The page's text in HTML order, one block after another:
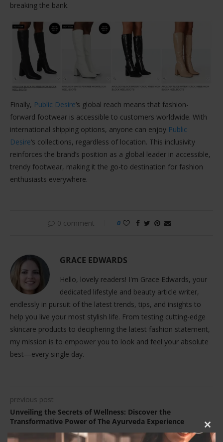
breaking the bank.
Finally, Public Desire‘s global reach means that fashion-
forward footwear is accessible to customers worldwide. With
international shipping options, anyone can enjoy Public
Desire‘s collections, regardless of location. This inclusivity
reinforces the brand’s position as a global leader in accessible,
trendy footwear, making it the go-to destination for fashion
enthusiasts everywhere.
0 comment 0
GRACE EDWARDS
Hello, lovely readers! I'm Grace Edwards, your
dedicated lifestyle and beauty article writer,
endlessly in pursuit of the latest trends, tips, and insights to
help you live your most stylish life. From testing cutting-edge
skincare products to deciphering the latest fashion statement,
my mission is to empower you to look and feel your absolute
best—every single day.
previous post
Unveiling the Secrets of Wellness: Discover the
Transformative Power of The Ayurveda Experience
next postTHIS